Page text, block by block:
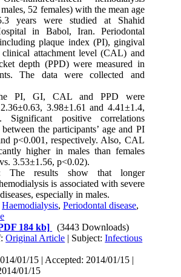
52 females) with the mean age
years were studied at Shahid
in Babol, Iran. Periodontal
including plaque index (PI), gingival
attachment level (CAL) and
depth (PPD) were measured in
The data were collected and
PI, GI, CAL and PPD were
3.98±1.61 and 4.41±1.4,
Significant positive correlations
the participants’ age and PI
p<0.001, respectively. Also, CAL
higher in males than females
3.53±1.56, p<0.02).
The results show that longer
is associated with severe
especially in males.
Haemodialysis,Periodontal disease,
184 kb]
(3443 Downloads)
Original Article | Subject:Infectious
01/15 | Accepted: 2014/01/15 |
01/15